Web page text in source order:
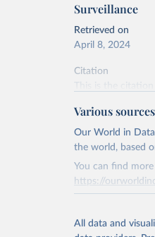
Citation
citation given in
Surveillance
Retrieved on
April 8, 2024
Citation
citation given in
World
Various
Our World in
the world, based
You can find
https://
March 31, 2023
All data and